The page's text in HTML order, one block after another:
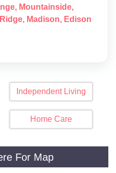
, Mountainside,
, Madison, Edison
Independent Living
Home Care
For Map